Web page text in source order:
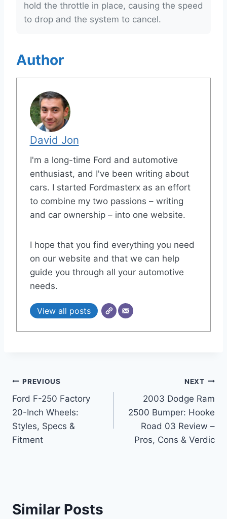
hold the throttle in place, causing the speed
to drop and the system to cancel.
Author
David Jon
I'm a long-time Ford and automotive
enthusiast, and I've been writing about
cars. I started Fordmasterx as an effort
to combine my two passions – writing
and car ownership – into one website.
I hope that you find everything you need
on our website and that we can help
guide you through all your automotive
needs.
View all posts
Post
navigation
PREVIOUS
Ford F-250 Factory
20-Inch Wheels:
Styles, Specs &
Fitment
NEXT
2003 Dodge Ram
2500 Bumper: Hooke
Road 03 Review –
Pros, Cons & Verdic
Similar Posts